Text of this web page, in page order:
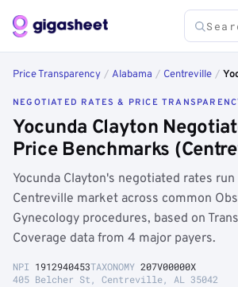
Price Transparency / Alabama / Centreville /
NEGOTIATED RATES & PRICE
Yocunda Clayton
Price Benchmarks
Yocunda Clayton's negotiated rates
Centreville market across common
Gynecology procedures, based on
Coverage data from 4 major payers.
NPI 1912940453TAXONOMY 207V00000X
405 Belcher St, Centreville, AL 35042